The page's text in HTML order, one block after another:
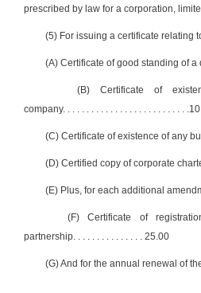
prescribed by law for a corporation,
(5) For issuing a certificate relating
(A) Certificate of good standing of
(B) Certificate of
company. . . . . . . . . . . . . . . . . . . . . . . . . . .
(C) Certificate of existence of any
(D) Certified copy of corporate
(E) Plus, for each additional
(F) Certificate of
partnership. . . . . . . . . . . . . . . 25.00
(G) And for the annual renewal of